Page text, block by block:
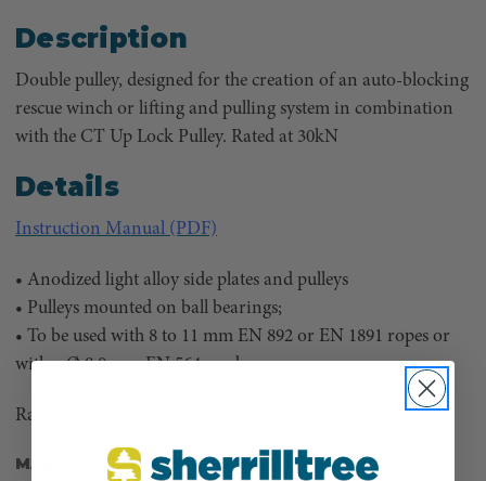
Description
Double pulley, designed for the creation of an auto-blocking
rescue winch or lifting and pulling system in combination
with the CT Up Lock Pulley. Rated at 30kN
Details
Instruction Manual (PDF)
• Anodized light alloy side plates and pulleys
• Pulleys mounted on ball bearings;
• To be used with 8 to 11 mm EN 892 or EN 1891 ropes or
with a Ø 8.0 mm EN 564 cord.
Rated at 30kN
MANUFACTURER PART NUMBER: H-273